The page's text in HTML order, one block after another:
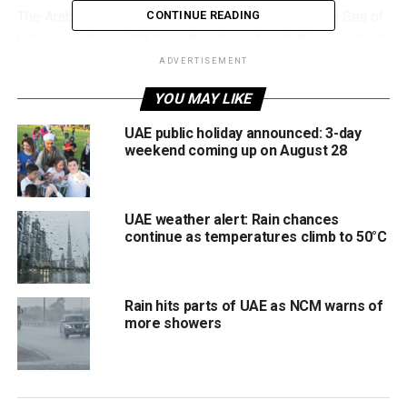
The Arabian Gulf is expected to be rough, while the Sea of
plans might need a rethink.
Drivers should also stay cautious, as “light to moderate”
winds may kick up dusty conditions in some areas.
More updates are expected through the week as the
system shifts.
RELATED TOPICS:
RAININUAE
Michael Gomes
With over 35 years of experience in journalism, copywriting,
CONTINUE READING
ADVERTISEMENT
YOU MAY LIKE
UAE public holiday announced: 3-day
weekend coming up on August 28
UAE weather alert: Rain chances
continue as temperatures climb to 50°C
Rain hits parts of UAE as NCM warns of
more showers